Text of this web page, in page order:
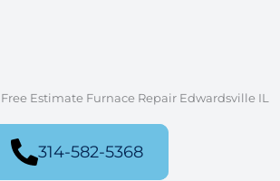
Free Estimate Furnace Repair Edwardsville IL
314-582-5368